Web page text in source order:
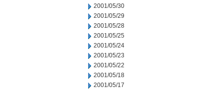
2001/05/30
2001/05/29
2001/05/28
2001/05/25
2001/05/24
2001/05/23
2001/05/22
2001/05/18
2001/05/17